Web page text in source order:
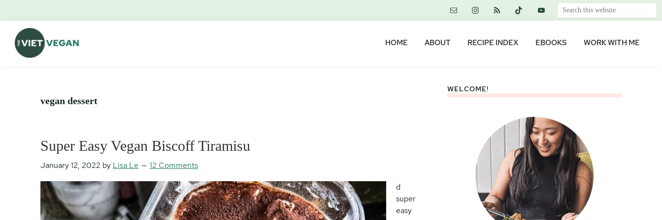
primary
navigation
content
primary
sidebar
footer
Search
this
HOME ABOUT RECIPE INDEX EBOOKS WORK WITH ME
vegan dessert
Super Easy Vegan Biscoff Tiramisu
January 12, 2022 by Lisa Le 12 Comments
d
super
easy
WELCOME!